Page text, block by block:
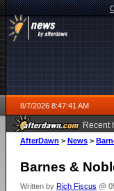
8/7/2026 8:47:41 AM
Recent
ago
AfterDawn > News >
Barnes &
Written by Rich Fiscus @